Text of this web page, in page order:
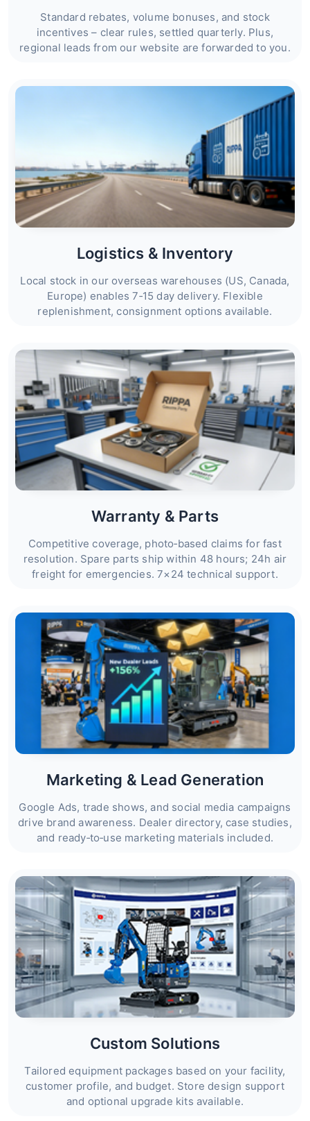
Standard rebates, volume bonuses, and stock
incentives – clear rules, settled quarterly. Plus,
regional leads from our website are forwarded to you.
Logistics & Inventory
Local stock in our overseas warehouses (US, Canada,
Europe) enables 7‑15 day delivery. Flexible
replenishment, consignment options available.
Warranty & Parts
Competitive coverage, photo‑based claims for fast
resolution. Spare parts ship within 48 hours; 24h air
freight for emergencies. 7×24 technical support.
Marketing & Lead Generation
Google Ads, trade shows, and social media campaigns
drive brand awareness. Dealer directory, case studies,
and ready‑to‑use marketing materials included.
Custom Solutions
Tailored equipment packages based on your facility,
customer profile, and budget. Store design support
and optional upgrade kits available.